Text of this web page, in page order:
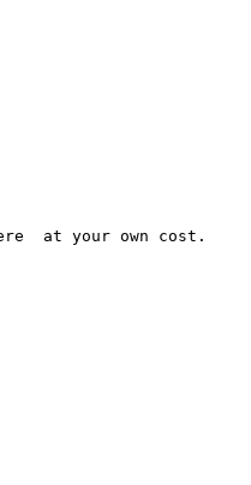
at your own cost.